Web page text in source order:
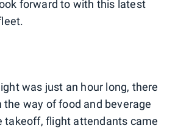
forward to with this latest
was just an hour long, there
the way of food and beverage
takeoff, flight attendants came